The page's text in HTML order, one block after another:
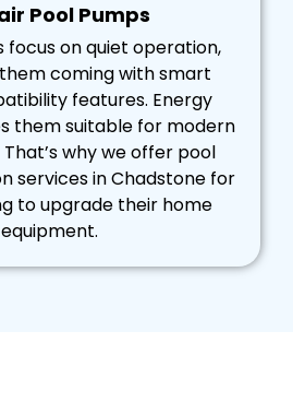
Pool Pumps
focus on quiet operation,
coming with smart
features. Energy
them suitable for modern
why we offer pool
services in Chadstone for
to upgrade their home
equipment.